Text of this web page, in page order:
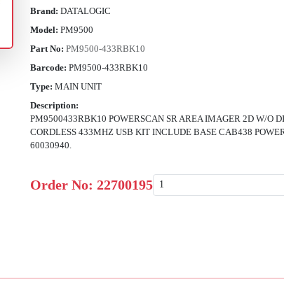
Brand: DATALOGIC
Model: PM9500
Part No: PM9500-433RBK10
Barcode: PM9500-433RBK10
Type: MAIN UNIT
Description:
PM9500433RBK10 POWERSCAN SR AREA IMAGER 2D W/O
CORDLESS 433MHZ USB KIT INCLUDE BASE CAB438
60030940.
Order No:22700195